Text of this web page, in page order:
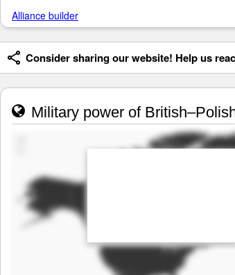
Alliance builder
Consider sharing our website! Help us
Military power of